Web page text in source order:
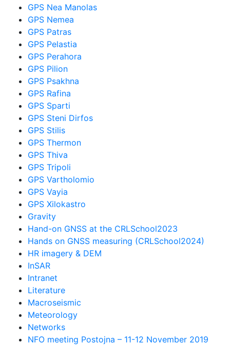
GPS Nea Manolas
GPS Nemea
GPS Patras
GPS Pelastia
GPS Perahora
GPS Pilion
GPS Psakhna
GPS Rafina
GPS Sparti
GPS Steni Dirfos
GPS Stilis
GPS Thermon
GPS Thiva
GPS Tripoli
GPS Vartholomio
GPS Vayia
GPS Xilokastro
Gravity
Hand-on GNSS at the CRLSchool2023
Hands on GNSS measuring (CRLSchool2024)
HR imagery & DEM
InSAR
Intranet
Literature
Macroseismic
Meteorology
Networks
NFO meeting Postojna – 11-12 November 2019